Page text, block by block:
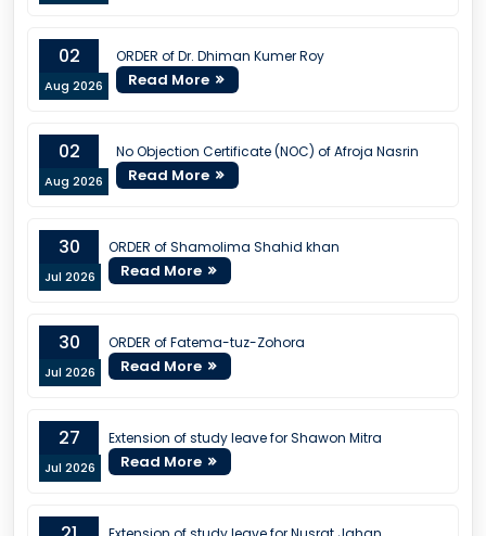
02
Aug 2026
ORDER of Dr. Dhiman Kumer Roy
Read More
02
Aug 2026
No Objection Certificate (NOC) of Afroja Nasrin
Read More
30
Jul 2026
ORDER of Shamolima Shahid khan
Read More
30
Jul 2026
ORDER of Fatema-tuz-Zohora
Read More
27
Jul 2026
Extension of study leave for Shawon Mitra
Read More